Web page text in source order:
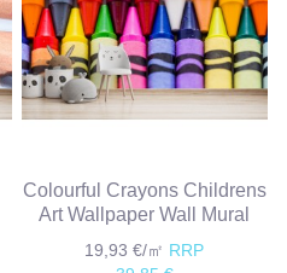
Colourful Crayons Childrens
Art Wallpaper Wall Mural
19,93 €/㎡ RRP